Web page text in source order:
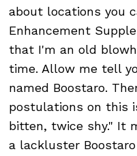
about locations you
Enhancement
that I'm an old
time. Allow me tell
named Boostaro.
postulations on this
bitten, twice shy." It
a lackluster